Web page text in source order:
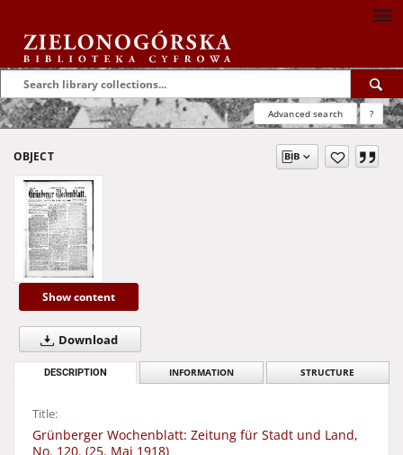
Advanced search ?
OBJECT
Show content
Download
DESCRIPTION INFORMATION STRUCTURE
Title:
Grünberger Wochenblatt: Zeitung für Stadt und Land,
No. 120. (25. Mai 1918)